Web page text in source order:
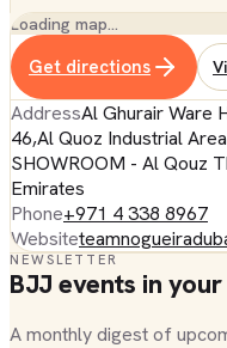
Loading map…
Get directions
AddressAl Ghurair Ware
46,Al Quoz Industrial
SHOWROOM - Al Qouz
Emirates
Phone+971 4 338 8967
Website
NEWSLETTER
BJJ events in
A monthly digest of